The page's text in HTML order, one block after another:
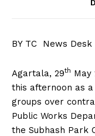
BY TC News Desk
Agartala, 29th May
this afternoon as
groups over
Public Works
the Subhash Park